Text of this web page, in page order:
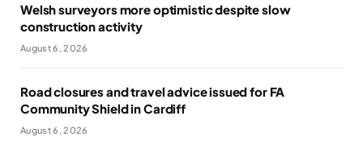
Welsh surveyors more optimistic despite slow
construction activity
August 6, 2026
Road closures and travel advice issued for FA
Community Shield in Cardiff
August 6, 2026